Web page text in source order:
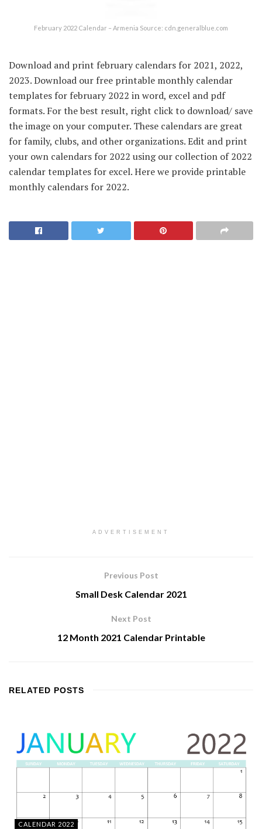
February 2022 Calendar – Armenia Source: cdn.generalblue.com
Download and print february calendars for 2021, 2022,
2023. Download our free printable monthly calendar
templates for february 2022 in word, excel and pdf
formats. For the best result, right click to download/ save
the image on your computer. These calendars are great
for family, clubs, and other organizations. Edit and print
your own calendars for 2022 using our collection of 2022
calendar templates for excel. Here we provide printable
monthly calendars for 2022.
ADVERTISEMENT
Previous Post
Small Desk Calendar 2021
Next Post
12 Month 2021 Calendar Printable
RELATED POSTS
CALENDAR 2022